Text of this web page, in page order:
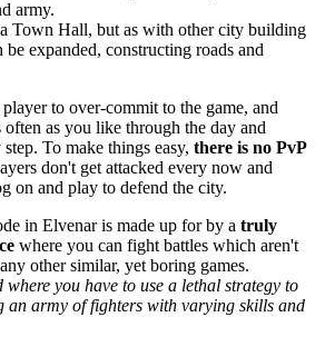
army.
Town Hall, but as with other city building
be expanded, constructing roads and
to over-commit to the game, and
as you like through the day and
To make things easy, there is no PvP
don't get attacked every now and
on and play to defend the city.
in Elvenar is made up for by a truly
where you can fight battles which aren't
other similar, yet boring games.
where you have to use a lethal strategy to
an army of fighters with varying skills and